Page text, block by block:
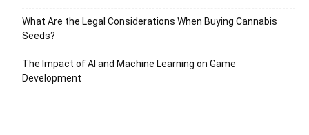
What Are the Legal Considerations When Buying Cannabis
Seeds?
The Impact of AI and Machine Learning on Game
Development